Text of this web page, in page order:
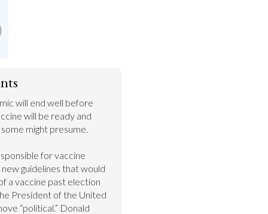
will end well before
will be ready and
might presume.
for vaccine
guidelines that would
a vaccine past election
President of the United
“political.” Donald